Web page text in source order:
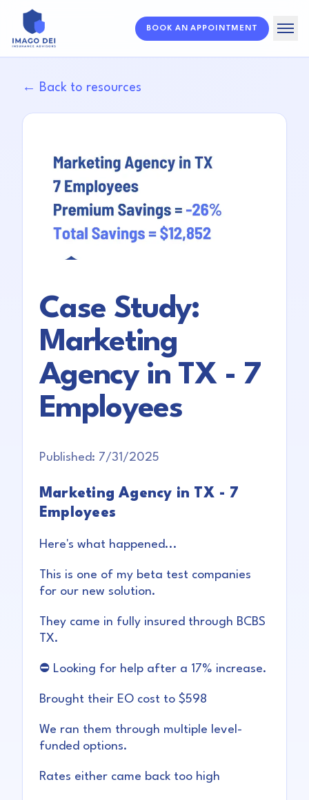
BOOK AN APPOINTMENT
Resources
FAQ
← Back to resources
Case Study:
Marketing
Agency in TX - 7
Employees
Published: 7/31/2025
Marketing Agency in TX - 7
Employees
Here's what happened...
This is one of my beta test companies
for our new solution.
They came in fully insured through BCBS
TX.
⛔ Looking for help after a 17% increase.
Brought their EO cost to $598
We ran them through multiple level-
funded options.
Rates either came back too high